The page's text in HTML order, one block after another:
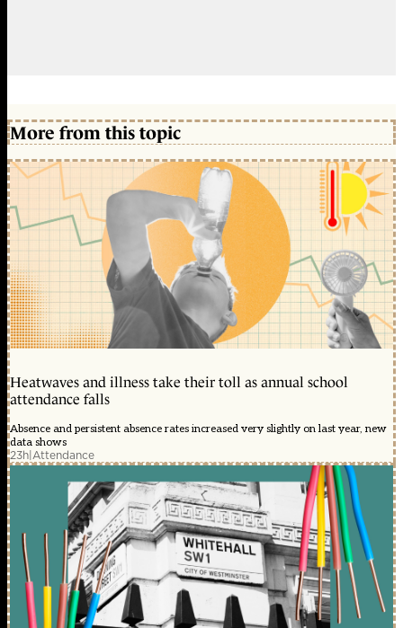
More from this topic
Heatwaves and illness take their toll as annual school
attendance falls
Absence and persistent absence rates increased very slightly on last year, new
data shows
23h|Attendance